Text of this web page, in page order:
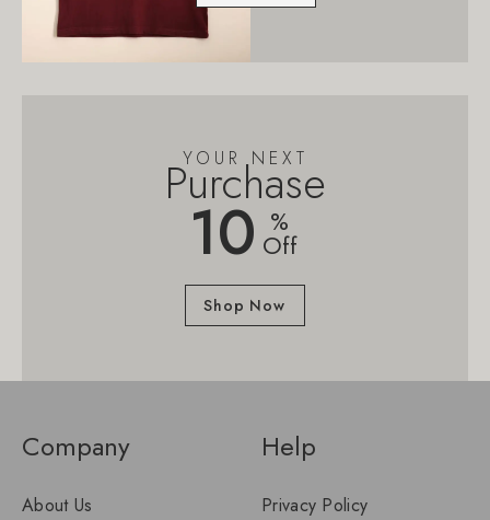
YOUR NEXT
Purchase
10 %
Off
Shop Now
Company
About Us
Help
Privacy Policy